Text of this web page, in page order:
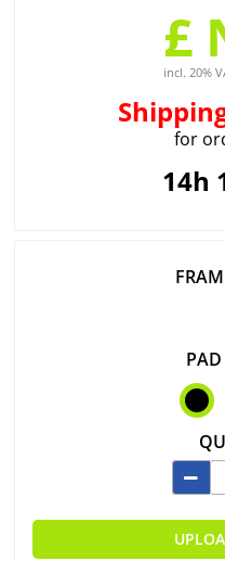
£
incl. 20%
for
14h